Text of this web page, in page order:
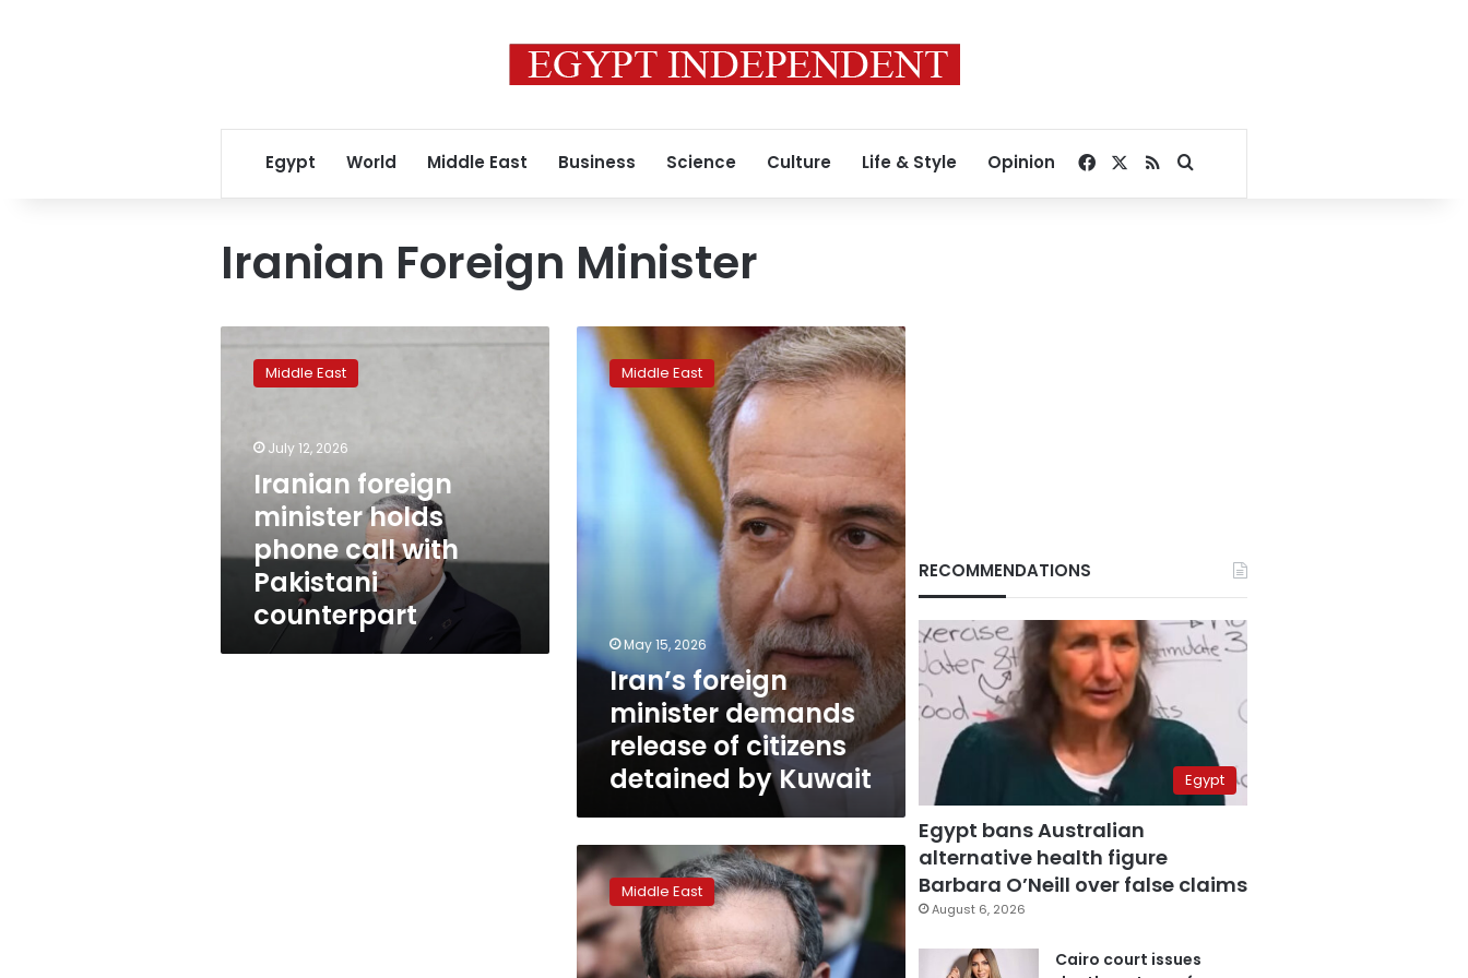
Egypt World Middle East Business Science Culture Life & Style Opinion Facebook
RSSSearch for
Iranian Foreign Minister
foreign
minister
Pakistani
counterpart
Middle East
July 12, 2026
Iranian foreign
minister holds
phone call with
Pakistani
counterpart
Iran’s
foreign
minister
demands
by
Middle East
May 15, 2026
Iran’s foreign
minister demands
release of citizens
detained by Kuwait
Iranian
FM
tells
Arab
states
his
Middle East
RECOMMENDATIONS
Egypt
Egypt bans Australian
alternative health figure
Barbara O’Neill over false claims
August 6, 2026
Cairo court issues